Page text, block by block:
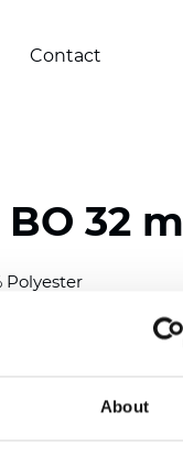
About
Contact
32
Polyester
mm (0.0276 inch)
(6.49 inch)